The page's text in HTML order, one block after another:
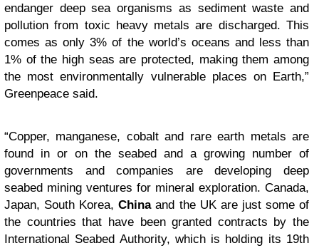
endanger deep sea organisms as sediment waste and
pollution from toxic heavy metals are discharged. This
comes as only 3% of the world’s oceans and less than
1% of the high seas are protected, making them among
the most environmentally vulnerable places on Earth,”
Greenpeace said.
“Copper, manganese, cobalt and rare earth metals are
found in or on the seabed and a growing number of
governments and companies are developing deep
seabed mining ventures for mineral exploration. Canada,
Japan, South Korea,Chinaand the UK are just some of
the countries that have been granted contracts by the
International Seabed Authority, which is holding its 19th